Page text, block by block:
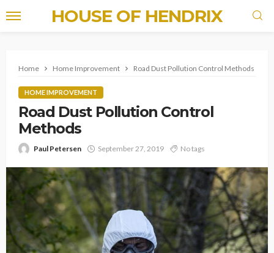
HOUSE OF HENDRIX
Home Home Improvement Road Dust Pollution Control Methods
HOME IMPROVEMENT
Road Dust Pollution Control
Methods
Paul Petersen September 27, 2019 No tags